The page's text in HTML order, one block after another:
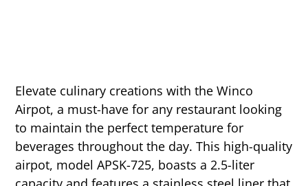
Elevate culinary creations with the Winco
Airpot, a must-have for any restaurant looking
to maintain the perfect temperature for
beverages throughout the day. This high-quality
airpot, model APSK-725, boasts a 2.5-liter